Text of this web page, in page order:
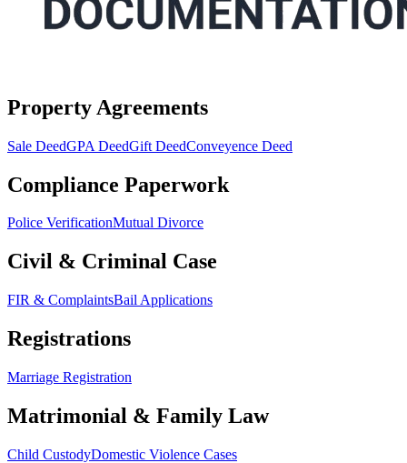
Property Agreements
Sale DeedGPA DeedGift DeedConveyence Deed
Compliance Paperwork
Police VerificationMutual Divorce
Civil & Criminal Case
FIR & ComplaintsBail Applications
Registrations
Marriage Registration
Matrimonial & Family Law
Child CustodyDomestic Violence Cases